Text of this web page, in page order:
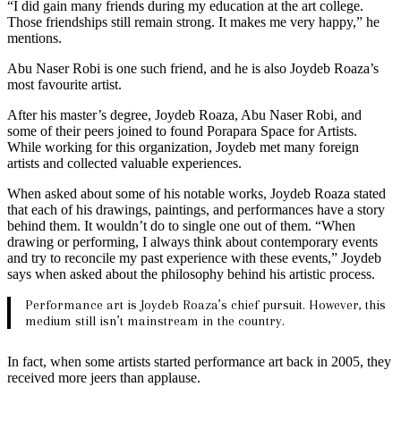
“I did gain many friends during my education at the art college.
Those friendships still remain strong. It makes me very happy,” he
mentions.
Abu Naser Robi is one such friend, and he is also Joydeb Roaza’s
most favourite artist.
After his master’s degree, Joydeb Roaza, Abu Naser Robi, and
some of their peers joined to found Porapara Space for Artists.
While working for this organization, Joydeb met many foreign
artists and collected valuable experiences.
When asked about some of his notable works, Joydeb Roaza stated
that each of his drawings, paintings, and performances have a story
behind them. It wouldn’t do to single one out of them. “When
drawing or performing, I always think about contemporary events
and try to reconcile my past experience with these events,” Joydeb
says when asked about the philosophy behind his artistic process.
Performance art is Joydeb Roaza’s chief pursuit. However, this
medium still isn’t mainstream in the country.
In fact, when some artists started performance art back in 2005, they
received more jeers than applause.